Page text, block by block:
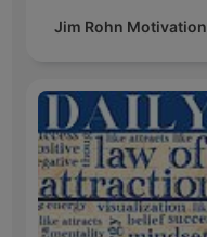
Jim Rohn Motivation